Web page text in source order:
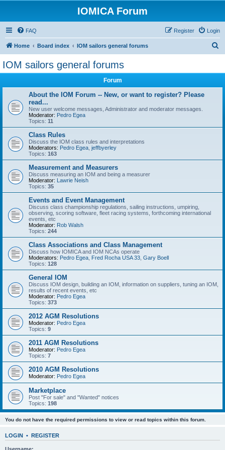
IOMICA Forum
FAQ Login
Register
Home Board index IOM sailors general forums
IOM sailors general forums
Forum
About the IOM Forum -- New, or want to register? Please
read...
New user welcome messages, Administrator and moderator messages.
Moderator: Pedro Egea
Topics: 11
Class Rules
Discuss the IOM class rules and interpretations
Moderators: Pedro Egea jeffbyerley
Topics: 163
Measurement and Measurers
Discuss measuring an IOM and being a measurer
Moderator: Lawrie Neish
Topics: 35
Events and Event Management
Discuss class championship regulations, sailing instructions, umpiring,
observing, scoring software, fleet racing systems, forthcoming international
events, etc
Moderator: Rob Walsh
Topics: 244
Class Associations and Class Management
Discuss how IOMICA and IOM NCAs operate
Moderators: Pedro Egea Fred Rocha USA 33 Gary Boell
Topics: 128
General IOM
Discuss IOM design, building an IOM, information on suppliers, tuning an IOM,
results of recent events, etc
Moderator: Pedro Egea
Topics: 373
2012 AGM Resolutions
Moderator: Pedro Egea
Topics: 9
2011 AGM Resolutions
Moderator: Pedro Egea
Topics: 7
2010 AGM Resolutions
Moderator: Pedro Egea
Marketplace
Post "For sale" and "Wanted" notices
Topics: 198
You do not have the required permissions to view or read topics within this forum.
LOGIN • REGISTER
Username: